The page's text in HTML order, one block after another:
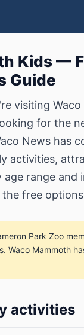
Kids —
Guide
visiting
for the
News has
activities,
age range
free
Park Zoo
Waco Mammoth
activities